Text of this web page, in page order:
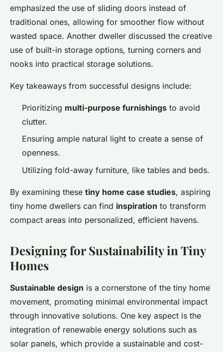
emphasized the use of sliding doors instead of
traditional ones, allowing for smoother flow without
wasted space. Another dweller discussed the creative
use of built-in storage options, turning corners and
nooks into practical storage solutions.
Key takeaways from successful designs include:
Prioritizing multi-purpose furnishings to avoid
clutter.
Ensuring ample natural light to create a sense of
openness.
Utilizing fold-away furniture, like tables and beds.
By examining these tiny home case studies, aspiring
tiny home dwellers can find inspiration to transform
compact areas into personalized, efficient havens.
Designing for Sustainability in Tiny
Homes
Sustainable design is a cornerstone of the tiny home
movement, promoting minimal environmental impact
through innovative solutions. One key aspect is the
integration of renewable energy solutions such as
solar panels, which provide a sustainable and cost-